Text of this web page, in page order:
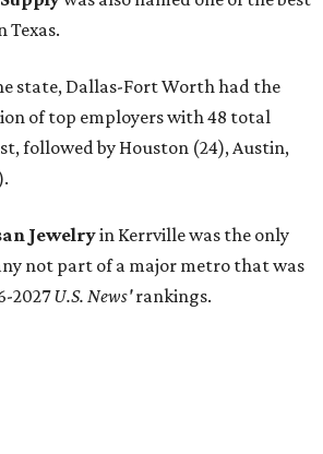
Texas.
state, Dallas-Fort Worth had the
of top employers with 48 total
followed by Houston (24), Austin,
Jewelryin Kerrville was the only
not part of a major metro that was
2027U.S. News'rankings.